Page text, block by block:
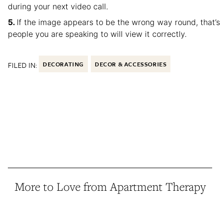
during your next video call.
If the image appears to be the wrong way round,
people you are speaking to will view it correctly.
FILED IN: DECORATING DECOR & ACCESSORIES
More to Love from Apartment Therapy